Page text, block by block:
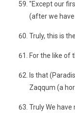
"Except our
(after we
Truly, this is
For the like of
Is that
Zaqqum (a
Truly We